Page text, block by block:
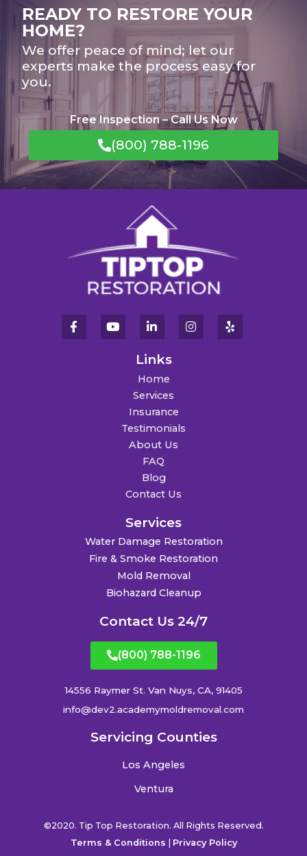
READY TO RESTORE YOUR
HOME?
We offer peace of mind; let our
experts make the process easy for
you.
Free Inspection – Call Us Now
(800) 788-1196
Links
Home
Services
Insurance
Testimonials
About Us
FAQ
Blog
Contact Us
Services
Water Damage Restoration
Fire & Smoke Restoration
Mold Removal
Biohazard Cleanup
Contact Us 24/7
(800) 788-1196
14556 Raymer St. Van Nuys, CA, 91405
info@dev2.academymoldremoval.com
Servicing Counties
Los Angeles
Ventura
©2020. Tip Top Restoration. All Rights Reserved.
Terms & Conditions
Privacy Policy